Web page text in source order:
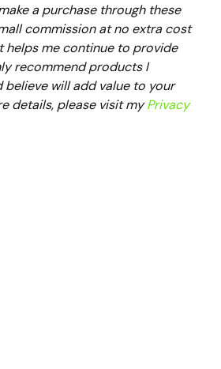
a purchase through these
commission at no extra cost
helps me continue to provide
recommend products I
will add value to your
details, please visit myPrivacy